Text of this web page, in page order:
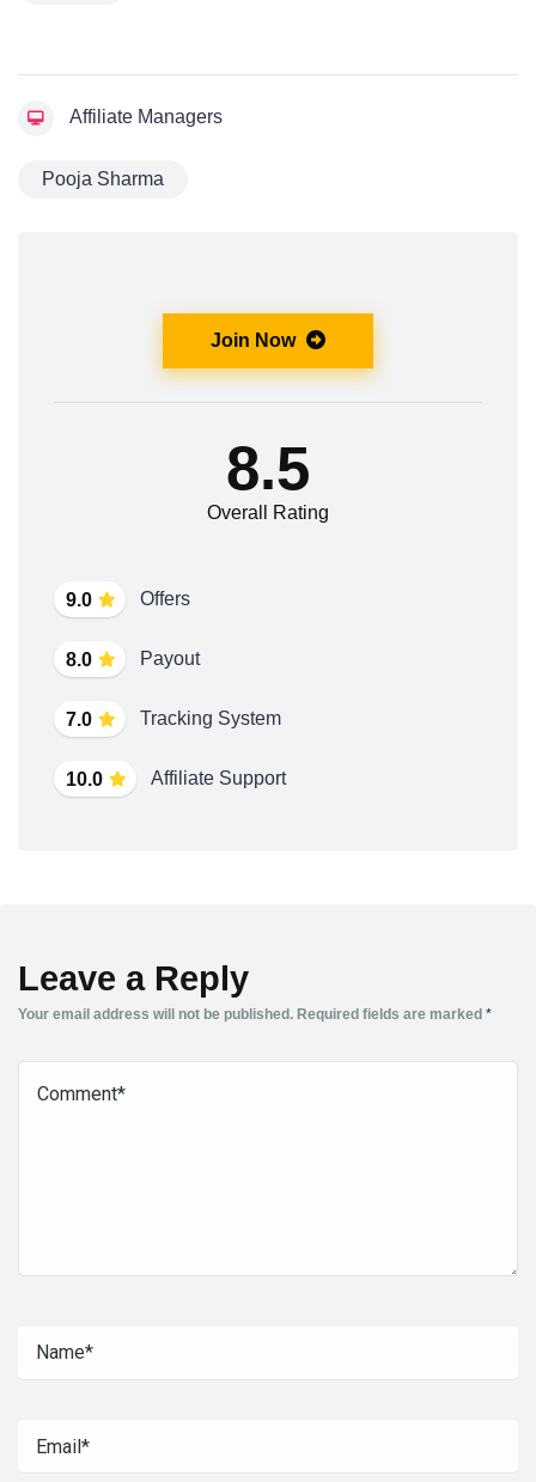
Affiliate Managers
Pooja Sharma
Join Now
9.0 Offers
8.0 Payout
7.0 Tracking System
10.0 Affiliate Support
8.5
Overall Rating
Leave a Reply
Your email address will not be published. Required fields are marked *